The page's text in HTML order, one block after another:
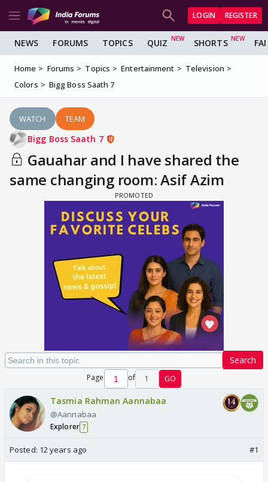
LOGIN REGISTER
NEWS FORUMS TOPICS QUIZ SHORTS
Home Forums Topics Entertainment
Television
Colors
Bigg Boss Saath 7
WATCH TEAM
Bigg Boss Saath 7
Gauahar and I have shared the
same changing room: Asif Azim
Search
Page of 1 GO
Tasmia Rahman Aannabaa
@Aannabaa
Explorer 7
Posted: 12 years ago #1